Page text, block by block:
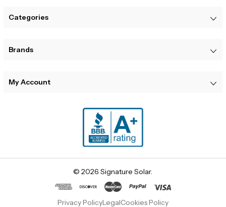
Categories
Brands
My Account
© 2026 Signature Solar.
Privacy PolicyLegalCookies Policy